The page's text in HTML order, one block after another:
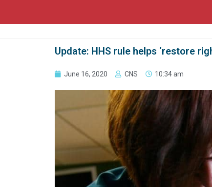
Update: HHS rule helps ‘restore
June 16, 2020 CNS 10:34 am